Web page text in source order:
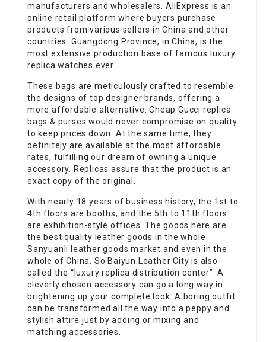
manufacturers and wholesalers. AliExpress is an
online retail platform where buyers purchase
products from various sellers in China and other
countries. Guangdong Province, in China, is the
most extensive production base of famous luxury
replica watches ever.
These bags are meticulously crafted to resemble
the designs of top designer brands, offering a
more affordable alternative. Cheap Gucci replica
bags & purses would never compromise on quality
to keep prices down. At the same time, they
definitely are available at the most affordable
rates, fulfilling our dream of owning a unique
accessory. Replicas assure that the product is an
exact copy of the original.
With nearly 18 years of business history, the 1st to
4th floors are booths, and the 5th to 11th floors
are exhibition-style offices. The goods here are
the best quality leather goods in the whole
Sanyuanli leather goods market and even in the
whole of China. So Baiyun Leather City is also
called the “luxury replica distribution center”. A
cleverly chosen accessory can go a long way in
brightening up your complete look. A boring outfit
can be transformed all the way into a peppy and
stylish attire just by adding or mixing and
matching accessories.